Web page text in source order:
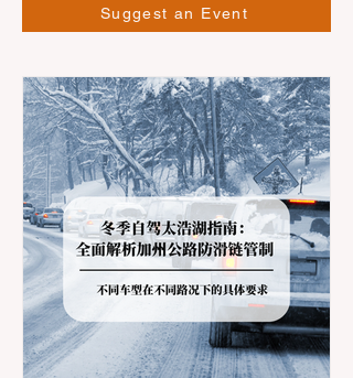
Suggest an Event